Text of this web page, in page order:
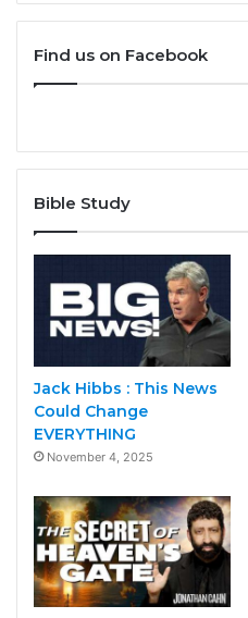
Find us on Facebook
Bible Study
Jack Hibbs : This News
Could Change
EVERYTHING
November 4, 2025